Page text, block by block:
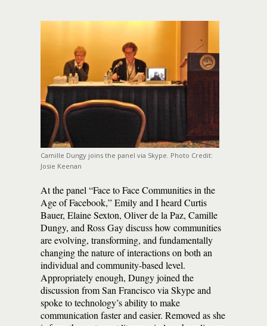
Camille Dungy joins the panel via Skype. Photo Credit:
Josie Keenan
At the panel “Face to Face Communities in the
Age of Facebook,” Emily and I heard Curtis
Bauer, Elaine Sexton, Oliver de la Paz, Camille
Dungy, and Ross Gay discuss how communities
are evolving, transforming, and fundamentally
changing the nature of interactions on both an
individual and community-based level.
Appropriately enough, Dungy joined the
discussion from San Francisco via Skype and
spoke to technology’s ability to make
communication faster and easier. Removed as she